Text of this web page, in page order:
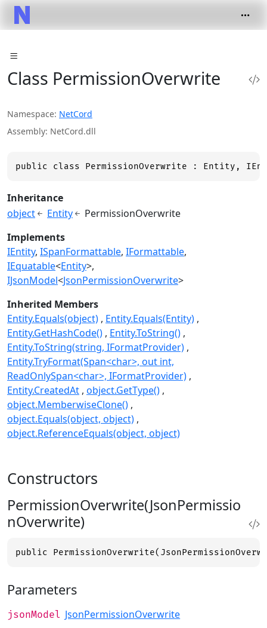
Class PermissionOverwrite
Namespace NetCord
Assembly NetCord.dll
public class PermissionOverwrite : Entity,
Inheritance
object
Entity
PermissionOverwrite
Implements
IEntity ISpanFormattable IFormattable
IEquatable<Entity>
IJsonModel<JsonPermissionOverwrite>
Inherited Members
Entity.Equals(object) Entity.Equals(Entity)
Entity.GetHashCode() Entity.ToString()
Entity.ToString(string, IFormatProvider)
Entity.TryFormat(Span<char>, out int,
ReadOnlySpan<char>, IFormatProvider)
Entity.CreatedAt object.GetType()
object.MemberwiseClone()
object.Equals(object, object)
object.ReferenceEquals(object, object)
Constructors
PermissionOverwrite(JsonPermissio
nOverwrite)
public
Parameters
jsonModel JsonPermissionOverwrite